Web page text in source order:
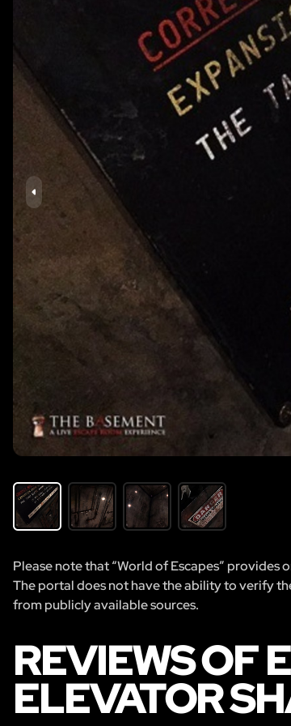
Please note that “World of Escapes”
The portal does not have the ability to verify
from publicly available sources.
REVIEWS OF
ELEVATOR